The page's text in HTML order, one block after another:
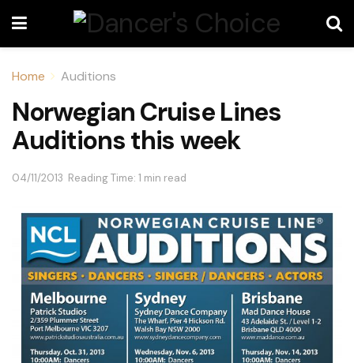
Home Auditions
Norwegian Cruise Lines
Auditions this week
04/11/2013 Reading Time: 1 min read